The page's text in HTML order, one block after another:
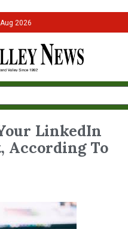
2026
LinkedIn
According To